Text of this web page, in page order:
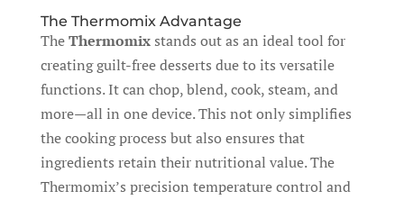
The Thermomix Advantage
TheThermomixstands out as an ideal tool for
creating guilt-free desserts due to its versatile
functions. It can chop, blend, cook, steam, and
more—all in one device. This not only simplifies
the cooking process but also ensures that
ingredients retain their nutritional value. The
Thermomix’s precision temperature control and